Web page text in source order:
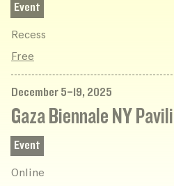
Event
Recess
Free
December 5–19, 2025
Gaza Biennale NY
Event
Online